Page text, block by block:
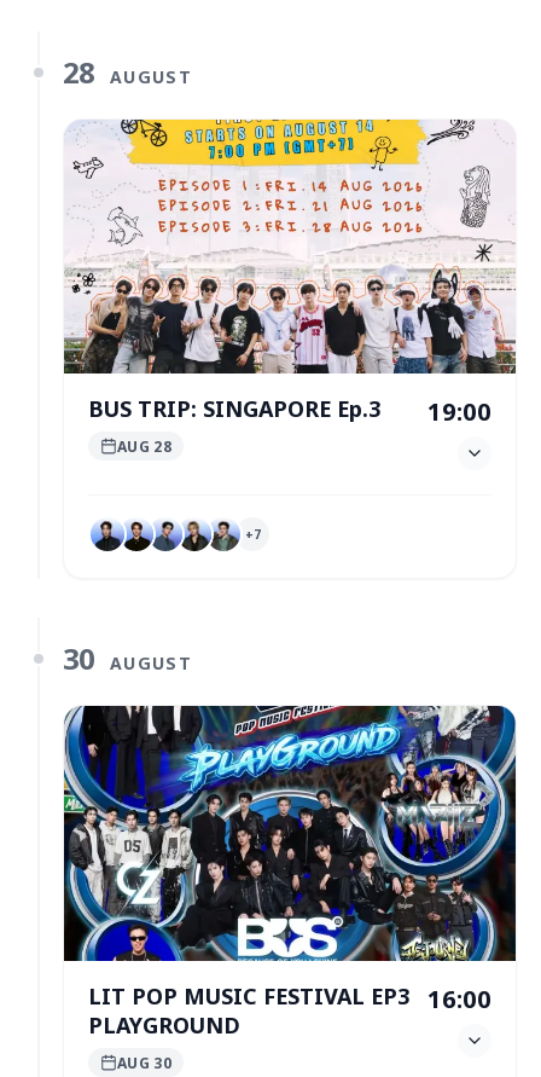
28 AUGUST
BUS TRIP: SINGAPORE Ep.3
AUG 28
19:00
+7
30 AUGUST
LIT POP MUSIC FESTIVAL EP3
PLAYGROUND
AUG 30
16:00